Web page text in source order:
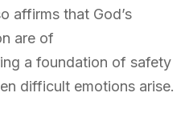
affirms that God’s
are of
a foundation of safety
difficult emotions arise.